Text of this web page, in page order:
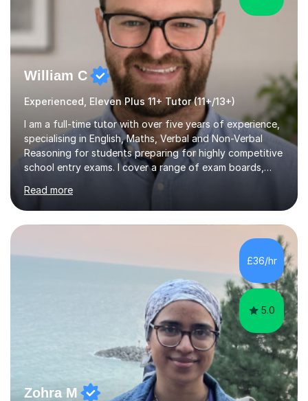
William C
Experienced, Eleven Plus 11+ Tutor (11+/13+)
I am a full-time tutor with over five years of experience,
specialising in English, Maths, Verbal and Non-Verbal
Reasoning for students preparing for highly competitive
school entry exams. I cover a range of exam boards,
including GL, CEM, QUEST, ISEB, and other independent
assessments. In my sessions, I use targeted exercises
and practice papers to reinforce key concepts, helping
students build both their knowledge and confidence. I
also tailor my approach to meet the specific needs of
each student, whether they require intensive
preparation for their exams or just want to improve their
Read more
£36/hr
5.0
Zohra M